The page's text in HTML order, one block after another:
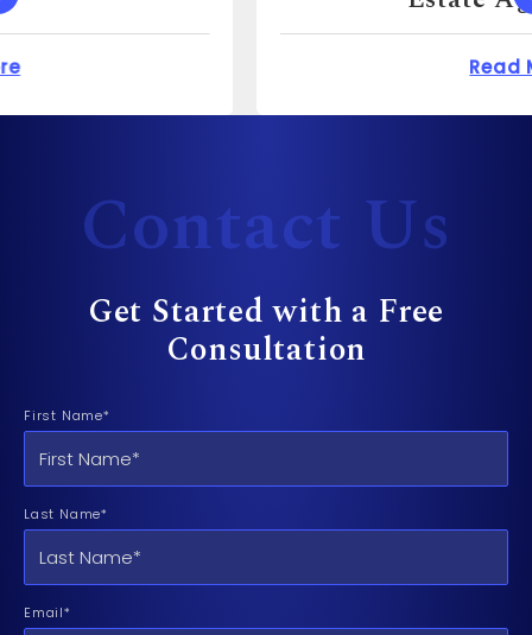
to Sue a Dentist? about How Much
Contact Us
Get Started with a Free
Consultation
First Name*
Last Name*
Email*